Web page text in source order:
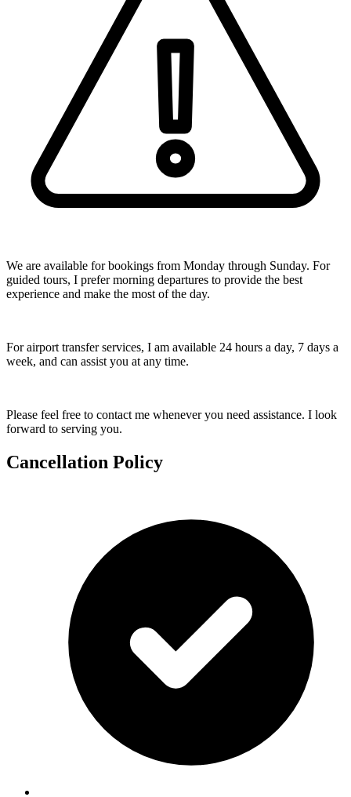
We are available for bookings from Monday through Sunday. For
guided tours, I prefer morning departures to provide the best
experience and make the most of the day.
For airport transfer services, I am available 24 hours a day, 7 days a
week, and can assist you at any time.
Please feel free to contact me whenever you need assistance. I look
forward to serving you.
Cancellation Policy